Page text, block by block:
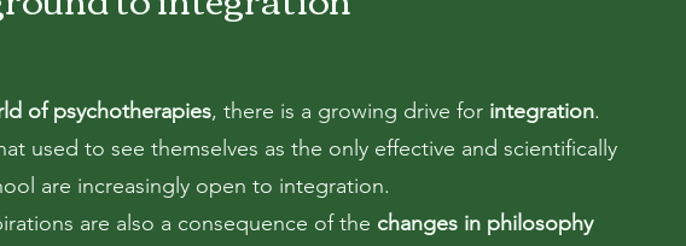
of psychotherapies, there is a growing drive for integration.
used to see themselves as the only effective and scientifically
are increasingly open to integration.
are also a consequence of the changes in philosophy